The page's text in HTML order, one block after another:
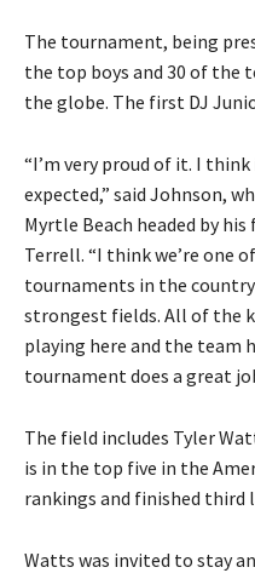
The tournament, being
the top boys and 30 of the
the globe. The first DJ
“I’m very proud of it. I
expected,” said Johnson,
Myrtle Beach headed by
Terrell. “I think we’re one
tournaments in the
strongest fields. All of the
playing here and the team
tournament does a great
The field includes Tyler
is in the top five in the
rankings and finished third
Watts was invited to stay